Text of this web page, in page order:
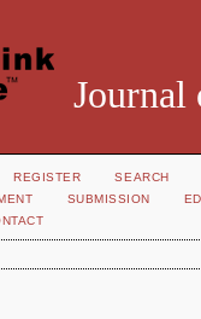
Journal
REGISTER
SEARCH
SUBMISSION